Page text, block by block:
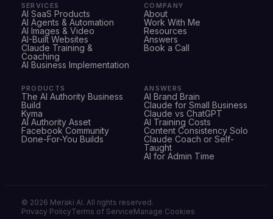
SERVICES
AI SaaS Products
AI Agents & Automation
AI Images & Video
AI-Built Websites
Claude Training &
Coaching
AI Business Implementation
COMPANY
About
Work With Me
Resources
Answers
Book a Call
PRODUCTS
The AI Authority Business
Build
Kyma
AI Authority Asset
Facebook Community
Done-For-You Builds
ANSWERS
AI Brand Brain
Claude for Small Business
Claude vs ChatGPT
AI Training Costs
Content Consistency Solo
Claude Coach or Self-
Taught
AI for Admin Time
© 2026 Meraki AI. All rights reserved.
Privacy PolicyTerms of ServiceManage Cookies